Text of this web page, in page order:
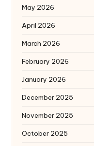
May 2026
April 2026
March 2026
February 2026
January 2026
December 2025
November 2025
October 2025